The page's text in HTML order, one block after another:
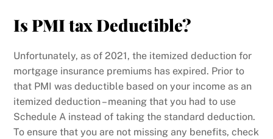
Is PMI tax Deductible?
Unfortunately, as of 2021, the itemized deduction for
mortgage insurance premiums has expired. Prior to
that PMI was deductible based on your income as an
itemized deduction – meaning that you had to use
Schedule A instead of taking the standard deduction.
To ensure that you are not missing any benefits, check